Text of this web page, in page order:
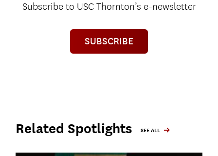
Subscribe to USC Thornton’s e-newsletter
SUBSCRIBE
Related Spotlights SEE ALL